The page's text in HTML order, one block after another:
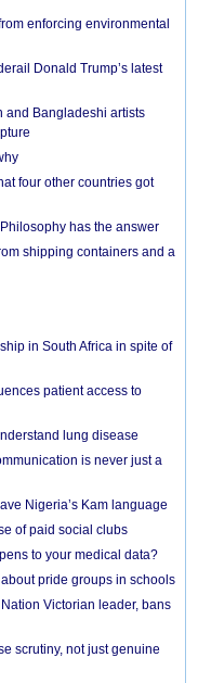
enforcing environmental
Donald Trump’s latest
and Bangladeshi artists
four other countries got
has the answer
shipping containers and a
in South Africa in spite of
patient access to
lung disease
is never just a
Nigeria’s Kam language
of paid social clubs
to your medical data?
about pride groups in schools
Victorian leader, bans
scrutiny, not just genuine